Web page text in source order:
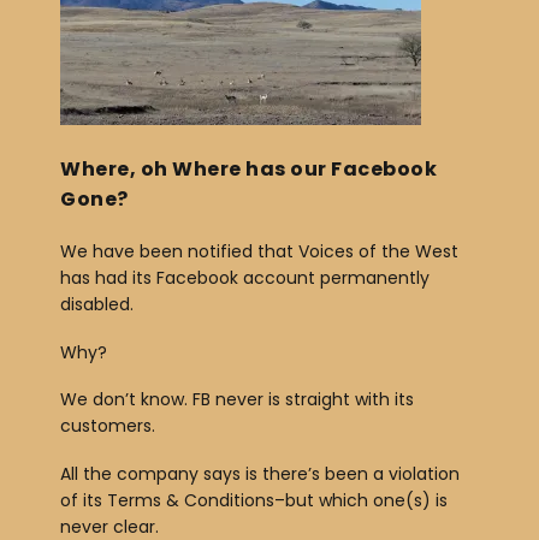
e
b
o
o
k
e
Where, oh Where has our Facebook
Gone?
We have been notified that Voices of the West
has had its Facebook account permanently
disabled.
Why?
We don’t know. FB never is straight with its
customers.
All the company says is there’s been a violation
of its Terms & Conditions–but which one(s) is
never clear.